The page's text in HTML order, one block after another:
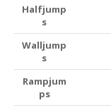
Halfjump
s
Walljump
s
Rampjum
ps